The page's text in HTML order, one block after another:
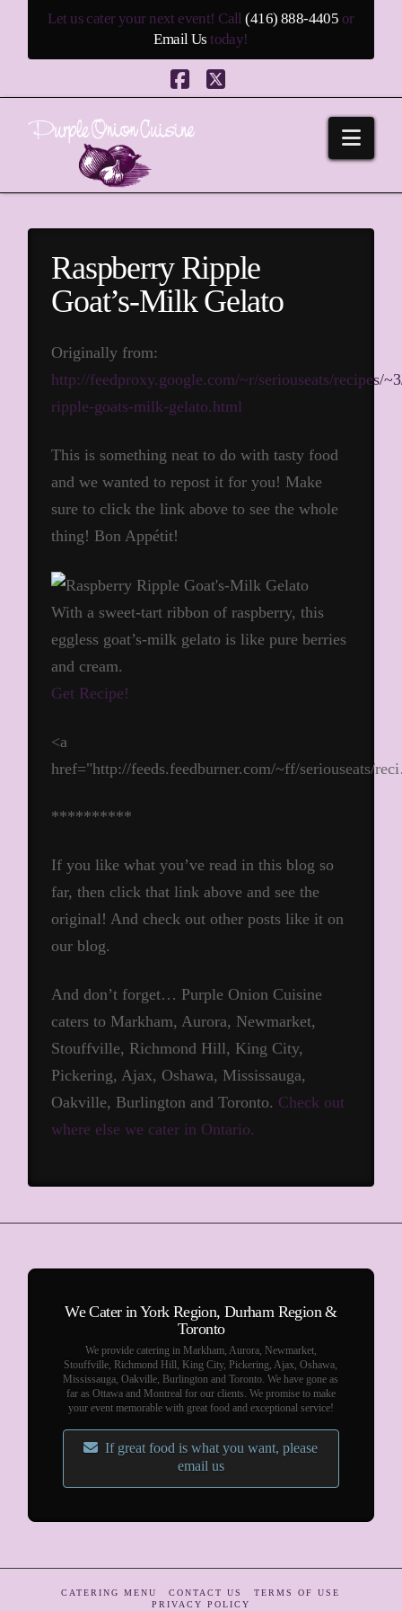
Let us cater your next event! Call(416) 888-4405 or
Email Us today!
Facebook
X
Raspberry Ripple
Goat’s-Milk Gelato
Originally from:
http://feedproxy.google.com/~r/seriouseats/recipes/
ripple-goats-milk-gelato.html
This is something neat to do with tasty food
and we wanted to repost it for you! Make
sure to click the link above to see the whole
thing! Bon Appétit!
With a sweet-tart ribbon of raspberry, this
eggless goat’s-milk gelato is like pure berries
and cream.
Get Recipe!
<a
href="http://feeds.feedburner.com/~ff/seriouseats/
**********
If you like what you’ve read in this blog so
far, then click that link above and see the
original! And check out other posts like it on
our blog.
And don’t forget… Purple Onion Cuisine
caters to Markham, Aurora, Newmarket,
Stouffville, Richmond Hill, King City,
Pickering, Ajax, Oshawa, Mississauga,
Oakville, Burlington and Toronto. Check out
where else we cater in Ontario.
We Cater in York Region, Durham Region &
Toronto
We provide catering in Markham, Aurora, Newmarket,
Stouffville, Richmond Hill, King City, Pickering, Ajax, Oshawa,
Mississauga, Oakville, Burlington and Toronto. We have gone as
far as Ottawa and Montreal for our clients. We promise to make
your event memorable with great food and exceptional service!
If great food is what you want, please
email us
CATERING MENU CONTACT US
TERMS OF USE
PRIVACY POLICY